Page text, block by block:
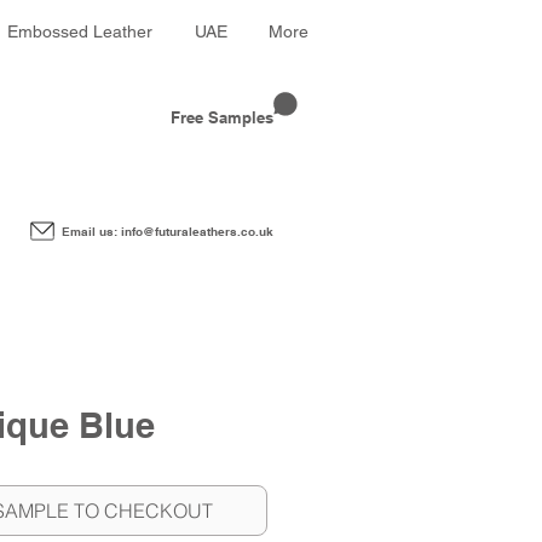
Embossed Leather UAE More
Free Samples
Email us: info@futuraleathers.co.uk
Blue
TO CHECKOUT